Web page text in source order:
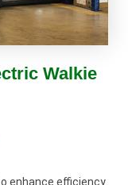
Walkie
enhance efficiency